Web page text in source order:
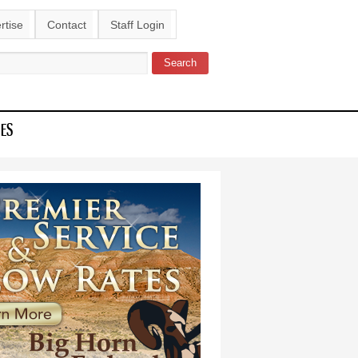
Contact Staff Login
form